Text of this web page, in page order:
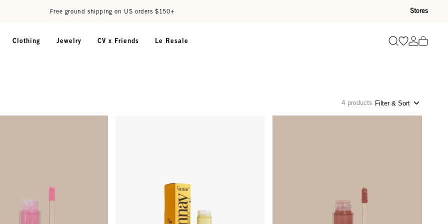
Free ground shipping on US orders $150+ Stores
Clothing Jewelry CV x Friends Le Resale SearchGo toGo to
4 products Filter & Sort